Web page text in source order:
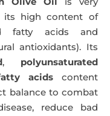
its high content of
fatty acids and
antioxidants). Its
, polyunsaturated
acids content
balance to combat
reduce bad